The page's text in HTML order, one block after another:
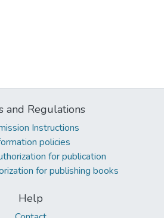
and Regulations
Instructions
policies
for publication
for publishing books
Help